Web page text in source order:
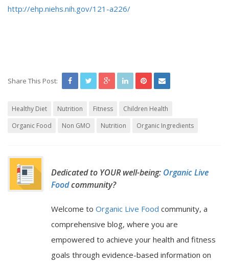
http://ehp.niehs.nih.gov/121-a226/
Share This Post:
Healthy Diet Nutrition Fitness
Children Health
Organic Food
Non GMO Nutrition Organic Ingredients
Dedicated to YOUR well-being: Organic Live
Foodcommunity?
Welcome to Organic Live Food community, a
comprehensive blog, where you are
empowered to achieve your health and fitness
goals through evidence-based information on